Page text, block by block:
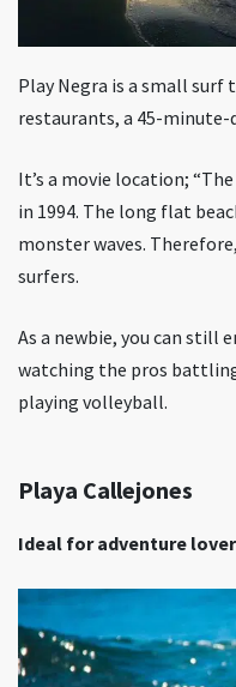
Play Negra is a small surf
restaurants, a 45-
It’s a movie location;
in 1994. The long flat
monster waves.
surfers.
As a newbie, you can still
watching the pros
playing volleyball.
Playa Callejones
Ideal for adventure